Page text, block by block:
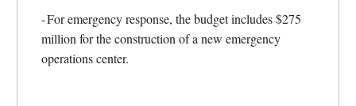
-For emergency response, the budget includes $275
million for the construction of a new emergency
operations center.